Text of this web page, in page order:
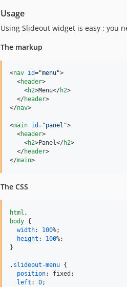
Usage
Using Slideout widget is easy : you
The markup
<nav id="menu">
<header>
<h2>Menu</h2>
</header>
</nav>
<main id="panel ">
<header>
<h2>Panel</h2>
</header>
</main>
The CSS
html ,
body {
width: 100%;
height : 100%;
}
. slideout-menu {
position:
fixed;
left : 0;